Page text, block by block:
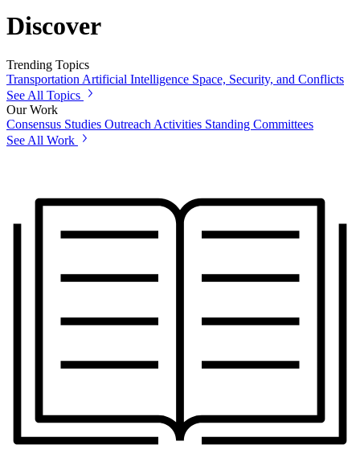
Discover
Trending Topics
TransportationArtificial Intelligence Space, Security, and Conflicts
See All Topics
Our Work
Consensus Studies Outreach Activities Standing Committees
See All Work